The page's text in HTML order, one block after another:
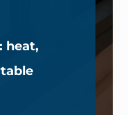
heat,